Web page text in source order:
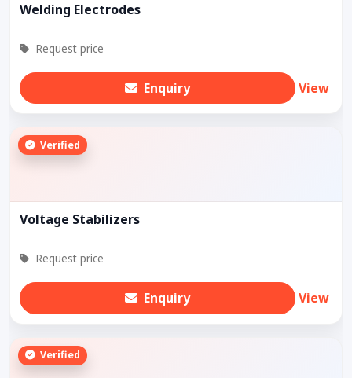
Welding Electrodes
Request price
Enquiry View
Verified
Voltage Stabilizers
Request price
Enquiry View
Verified